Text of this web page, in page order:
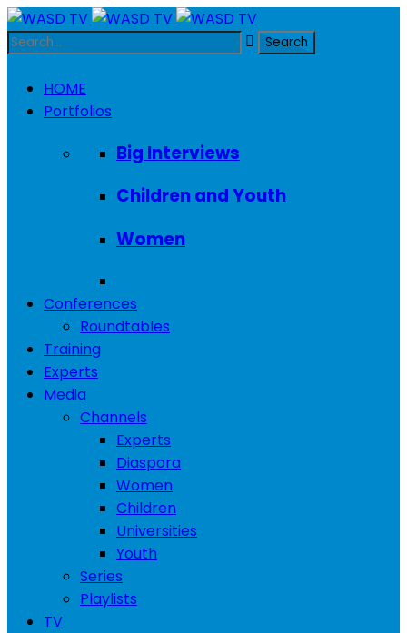
HOME
Portfolios
Big Interviews
Children and Youth
Women
Conferences
Roundtables
Training
Experts
Media
Channels
Experts
Diaspora
Women
Children
Universities
Youth
Series
Playlists
TV